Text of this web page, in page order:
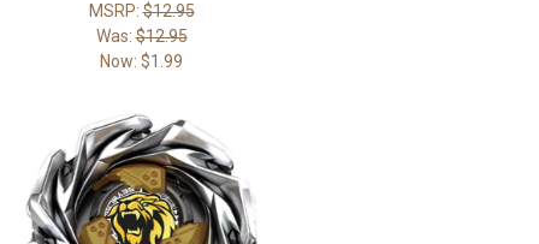
MSRP:$12.95
Was:$12.95
Now: $1.99